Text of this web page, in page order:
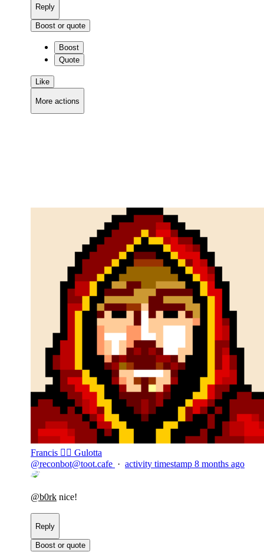
Reply
Boost or quote
Boost
Quote
Like
More actions
Francis 🏴‍☠️ Gulotta
@reconbot@toot.cafe · activity timestamp 8 months ago
@b0rk nice!
Reply
Boost or quote